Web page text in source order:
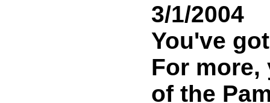
3/1/2004
You've
For
of the